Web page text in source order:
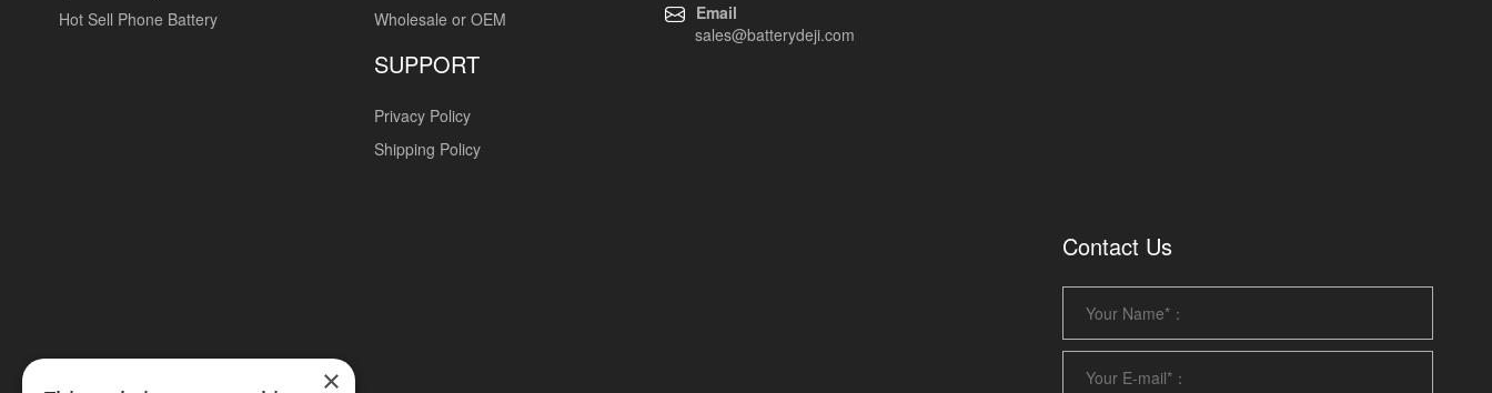
Hot Sell Phone Battery
Wholesale or OEM
SUPPORT
Privacy Policy
Shipping Policy
Email
sales@batterydeji.com
Contact Us
×